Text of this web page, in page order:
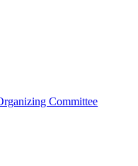
Committee